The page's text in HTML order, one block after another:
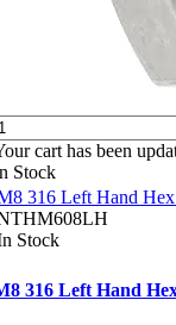
cart has been
Stock
316 Left Hand
Stock
316 Left Hand